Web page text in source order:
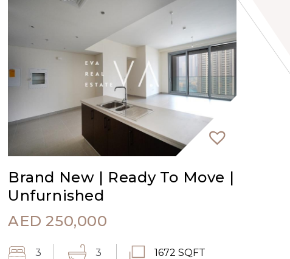
Brand New | Ready To Move |
Unfurnished
AED 250,000
3 3 1672 SQFT